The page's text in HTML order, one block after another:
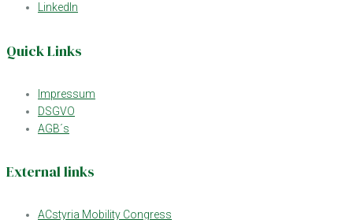
LinkedIn
Quick Links
Impressum
DSGVO
AGB´s
External links
ACstyria Mobility Congress